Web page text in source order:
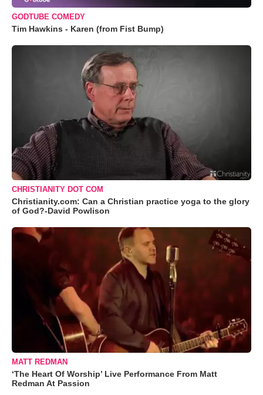
GODTUBE COMEDY
Tim Hawkins - Karen (from Fist Bump)
CHRISTIANITY DOT COM
Christianity.com: Can a Christian practice yoga to the glory
of God?-David Powlison
MATT REDMAN
‘The Heart Of Worship’ Live Performance From Matt
Redman At Passion